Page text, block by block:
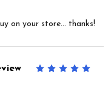
on your store... thanks!